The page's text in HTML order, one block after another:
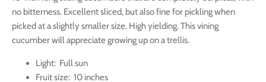
no bitterness. Excellent sliced, but also fine for pickling when
picked at a slightly smaller size. High yielding. This vining
cucumber will appreciate growing up on a trellis.
Light: Full sun
Fruit size: 10 inches